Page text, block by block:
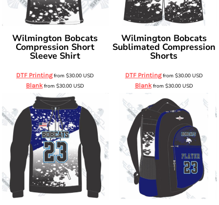
Wilmington Bobcats
Compression Short
Sleeve Shirt
DTF Printingfrom$30.00USD
Blankfrom$30.00USD
Wilmington Bobcats
Sublimated Compression
Shorts
DTF Printingfrom $30.00 USD
Blankfrom $30.00 USD